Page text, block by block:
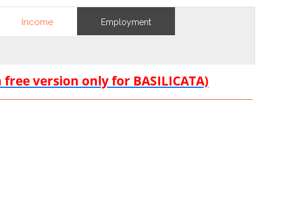
Income Employment
version only for BASILICATA)